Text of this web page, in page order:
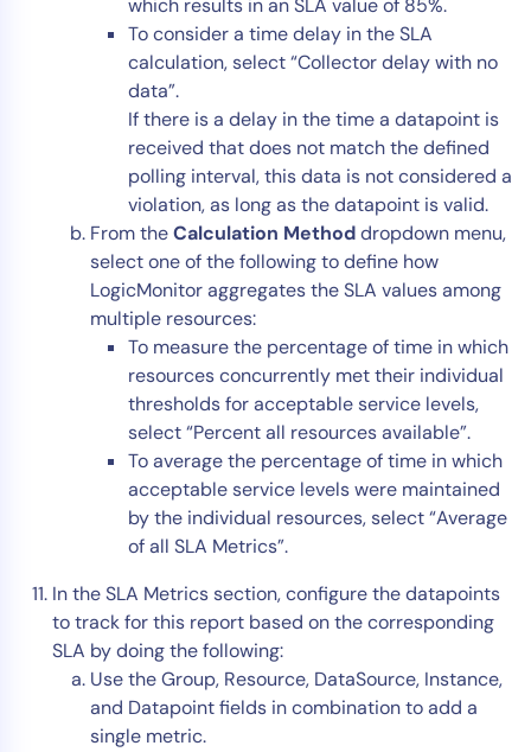
To consider a time delay in the SLA
calculation, select “Collector delay with no
data”.
If there is a delay in the time a datapoint is
received that does not match the defined
polling interval, this data is not considered a
violation, as long as the datapoint is valid.
From theCalculation Methoddropdown menu,
select one of the following to define how
LogicMonitor aggregates the SLA values among
multiple resources:
To measure the percentage of time in which
resources concurrently met their individual
thresholds for acceptable service levels,
select “Percent all resources available”.
To average the percentage of time in which
acceptable service levels were maintained
by the individual resources, select “Average
of all SLA Metrics”.
In the SLA Metrics section, configure the datapoints
to track for this report based on the corresponding
SLA by doing the following:
Use the Group, Resource, DataSource, Instance,
and Datapoint fields in combination to add a
single metric.